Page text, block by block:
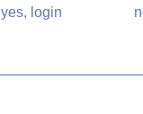
yes, login